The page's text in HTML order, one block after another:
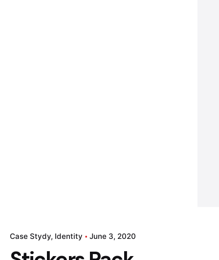
Case Stydy Identity June 3, 2020